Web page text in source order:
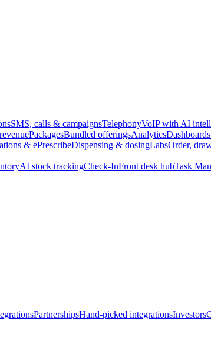
SMS, calls & campaignsTelephonyVoIP with AI
PackagesBundled offeringsAnalytics
& ePrescribeDispensing & dosingLabsOrder,
AI stock trackingCheck-InFront desk hubTask
PartnershipsHand-picked integrationsInvestors